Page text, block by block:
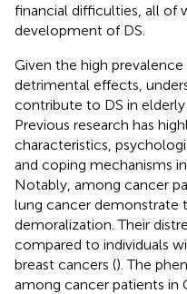
financial difficulties, all of
development of DS.
Given the high
detrimental effects,
contribute to DS in elderly
Previous research has
characteristics,
and coping mechanisms
Notably, among cancer
lung cancer demonstrate
demoralization. Their
compared to individuals
breast cancers (). The
among cancer patients in